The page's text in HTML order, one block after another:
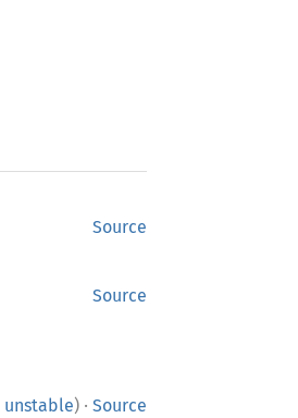
Source
Source
unstable) · Source